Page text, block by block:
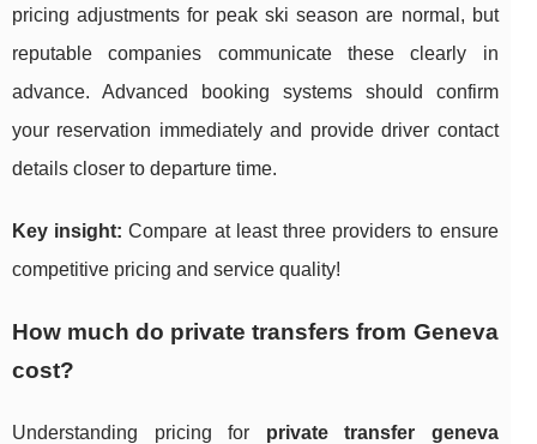
pricing adjustments for peak ski season are normal, but
reputable companies communicate these clearly in
advance. Advanced booking systems should confirm
your reservation immediately and provide driver contact
details closer to departure time.
Key insight: Compare at least three providers to ensure
competitive pricing and service quality!
How much do private transfers from Geneva
cost?
Understanding pricing for private transfer geneva